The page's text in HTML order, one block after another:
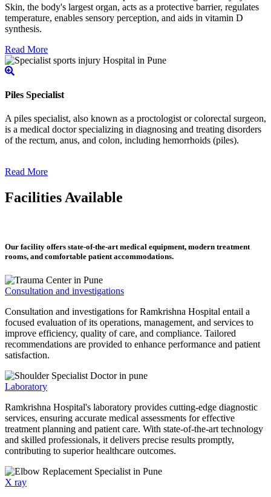
Skin, the body's largest organ, acts as a protective barrier, regulates
temperature, enables sensory perception, and aids in vitamin D
synthesis.
Read More
Piles Specialist
A piles specialist, also known as a proctologist or colorectal surgeon,
is a medical doctor specializing in diagnosing and treating disorders
of the rectum, anus, and colon, including hemorrhoids (piles).
Read More
Facilities Available
Our facility offers state-of-the-art medical equipment, modern treatment
rooms, and comfortable patient accommodations.
Consultation and investigations
Consultation and investigations for Ramkrishna Hospital entail a
focused evaluation of its operations, management, and services to
improve efficiency, quality of care, and compliance. Tailored
recommendations are provided to enhance performance and patient
satisfaction.
Laboratory
Ramkrishna Hospital's laboratory provides cutting-edge diagnostic
services, ensuring accurate medical assessments for effective
treatment planning and patient care. With state-of-the-art technology
and skilled professionals, it delivers precise results promptly,
contributing to superior healthcare outcomes.
X ray